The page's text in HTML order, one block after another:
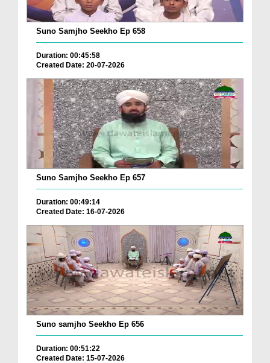
Suno Samjho Seekho Ep 658
Duration: 00:45:58
Created Date: 20-07-2026
Suno Samjho Seekho Ep 657
Duration: 00:49:14
Created Date: 16-07-2026
Suno samjho Seekho Ep 656
Duration: 00:51:22
Created Date: 15-07-2026